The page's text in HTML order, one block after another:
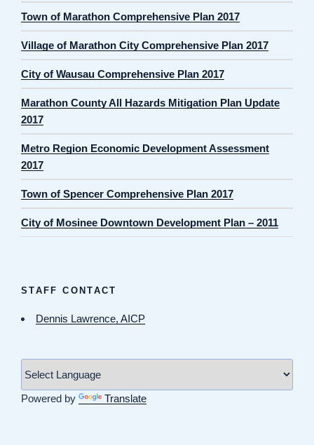
Town of Marathon Comprehensive Plan 2017
Village of Marathon City Comprehensive Plan 2017
City of Wausau Comprehensive Plan 2017
Marathon County All Hazards Mitigation Plan Update
2017
Metro Region Economic Development Assessment
2017
Town of Spencer Comprehensive Plan 2017
City of Mosinee Downtown Development Plan – 2011
STAFF CONTACT
Dennis Lawrence, AICP
Powered by Translate